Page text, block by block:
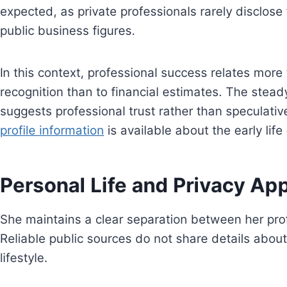
expected, as private professionals rarely
public business figures.
In this context, professional success relates
recognition than to financial estimates. The
suggests professional trust rather than
profile information is available about the early
Personal Life and Privacy
She maintains a clear separation between her
Reliable public sources do not share details
lifestyle.